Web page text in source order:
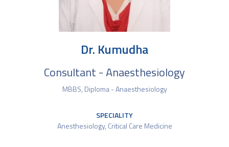
Dr. Kumudha
Consultant - Anaesthesiology
MBBS, Diploma - Anaesthesiology
SPECIALITY
Anesthesiology, Critical Care Medicine